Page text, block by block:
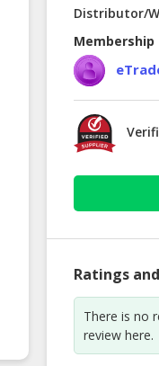
Distributor/
Membership
Ratings
There is no
review here.